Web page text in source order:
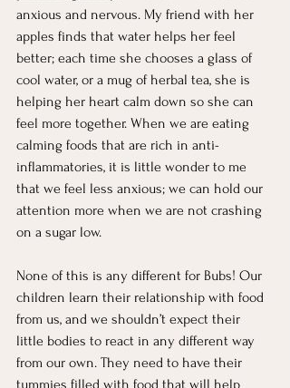
anxious and nervous. My friend with her
apples finds that water helps her feel
better; each time she chooses a glass of
cool water, or a mug of herbal tea, she is
helping her heart calm down so she can
feel more together. When we are eating
calming foods that are rich in anti-
inflammatories, it is little wonder to me
that we feel less anxious; we can hold our
attention more when we are not crashing
on a sugar low.
None of this is any different for Bubs! Our
children learn their relationship with food
from us, and we shouldn’t expect their
little bodies to react in any different way
from our own. They need to have their
tummies filled with food that will help